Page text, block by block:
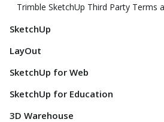
Trimble SketchUp Third Party Terms
SketchUp
LayOut
SketchUp for Web
SketchUp for Education
3D Warehouse